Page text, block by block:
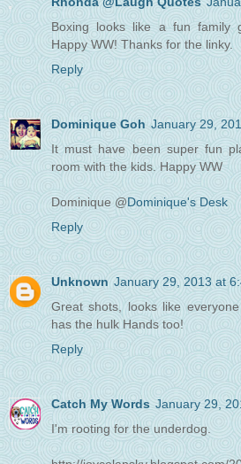
Boxing looks like a fun family
Happy WW! Thanks for the linky.
Reply
Dominique Goh January 29,
It must have been super fun
room with the kids. Happy WW
Dominique @Dominique's Desk
Reply
Unknown January 29, 2013 at
Great shots, looks like
has the hulk Hands too!
Reply
Catch My Words January 29,
I'm rooting for the underdog.